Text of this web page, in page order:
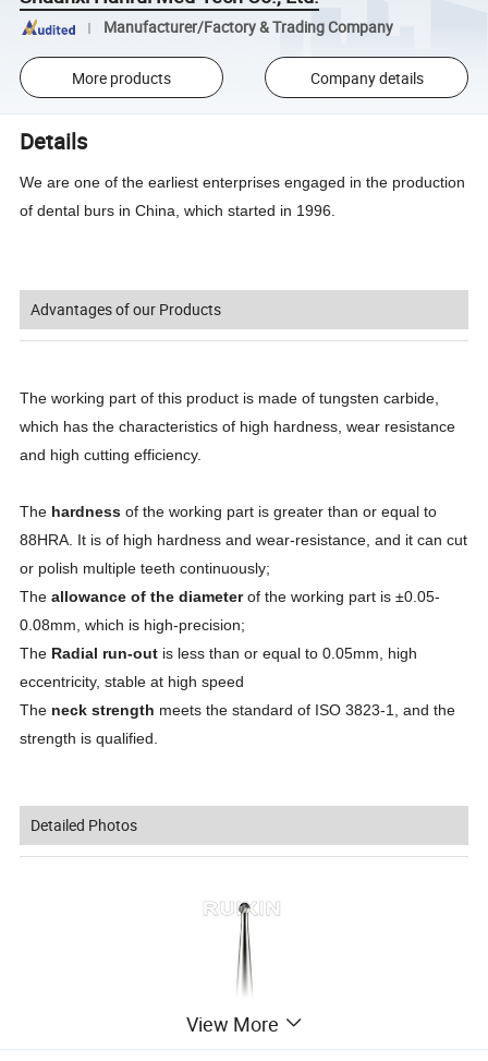
Manufacturer/Factory & Trading Company
More products Company details
Details
We are one of the earliest enterprises engaged in the production
of dental burs in China, which started in 1996.
Advantages of our Products
The working part of this product is made of tungsten carbide,
which has the characteristics of high hardness, wear resistance
and high cutting efficiency.
The hardnessof the working part is greater than or equal to
88HRA. It is of high hardness and wear-resistance, and it can cut
or polish multiple teeth continuously;
Theallowance of the diameterof the working part is ±0.05-
0.08mm, which is high-precision;
The Radial run-out is less than or equal to 0.05mm, high
eccentricity, stable at high speed
The neck strength meets the standard of ISO 3823-1, and the
strength is qualified.
Detailed Photos
View More